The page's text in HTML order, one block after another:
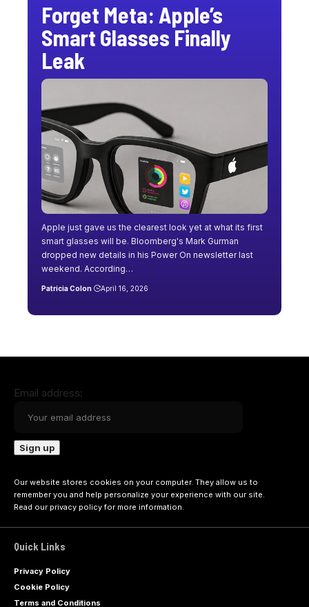
Forget Meta: Apple’s
Smart Glasses Finally
Leak
Apple just gave us the clearest look yet at what its first
smart glasses will be. Bloomberg's Mark Gurman
dropped new details in his Power On newsletter last
weekend. According…
Patricia Colon April 16, 2026
Email address:
Our website stores cookies on your computer. They allow us to
remember you and help personalize your experience with our site.
Read our privacy policyfor more information.
Quick Links
Privacy Policy
Cookie Policy
Terms and Conditions